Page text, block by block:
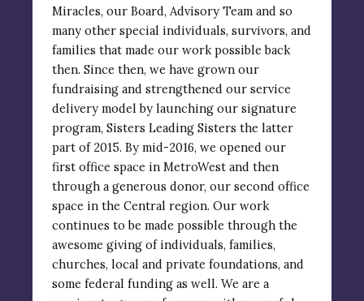
Miracles, our Board, Advisory Team and so
many other special individuals, survivors, and
families that made our work possible back
then. Since then, we have grown our
fundraising and strengthened our service
delivery model by launching our signature
program, Sisters Leading Sisters the latter
part of 2015. By mid-2016, we opened our
first office space in MetroWest and then
through a generous donor, our second office
space in the Central region. Our work
continues to be made possible through the
awesome giving of individuals, families,
churches, local and private foundations, and
some federal funding as well. We are a